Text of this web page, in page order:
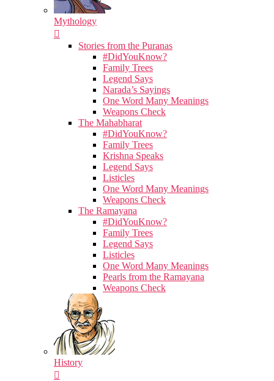
Mythology
Stories from the Puranas
#DidYouKnow?
Family Trees
Legend Says
Narada’s Sayings
One Word Many Meanings
Weapons Check
The Mahabharat
#DidYouKnow?
Family Trees
Krishna Speaks
Legend Says
Listicles
One Word Many Meanings
Weapons Check
The Ramayana
#DidYouKnow?
Family Trees
Legend Says
Listicles
One Word Many Meanings
Pearls from the Ramayana
Weapons Check
History